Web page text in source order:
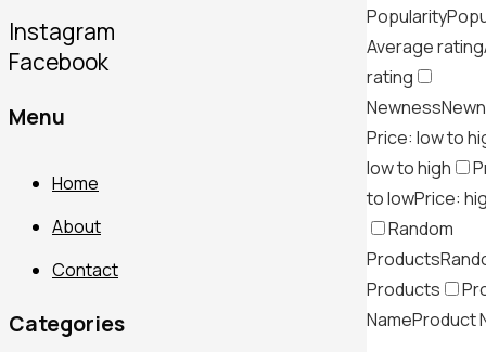
Popularity
Average rating
rating
Newness
Price: low to
low to high
to lowPrice:
Random
Products
Products
NameProduct
Instagram
Facebook
Menu
Home
About
Contact
Categories